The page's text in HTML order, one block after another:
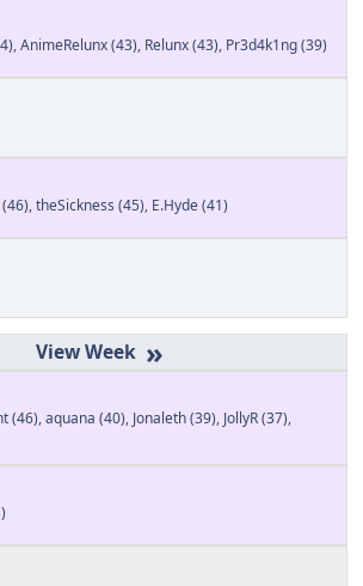
,AnimeRelunx(43), Relunx(43), Pr3d4k1ng(39)
(46),theSickness (45), E.Hyde(41)
»
(46),aquana (40), Jonaleth(39), JollyR(37),